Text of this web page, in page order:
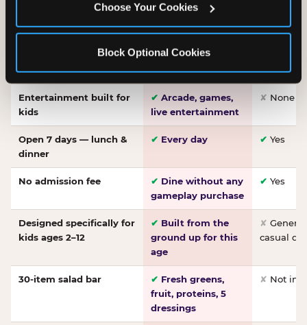
Choose Your Cookies
Block Optional Cookies
WHAT FAMILIES WANT CHUCK E. CHEESE
dough, baked to
order
Entertainment built for
kids
✔ Arcade, games,
live entertainment
✘ None
Open 7 days — lunch &
dinner
✔ Every day ✔ Yes
No admission fee ✔ Dine without any
gameplay purchase
✔ Yes
Designed specifically for
kids ages 2–12
✔ Built from the
ground up for this
age
✘
casual
30-item salad bar ✔ Fresh greens,
fruit, proteins, 5
dressings
✘ Not